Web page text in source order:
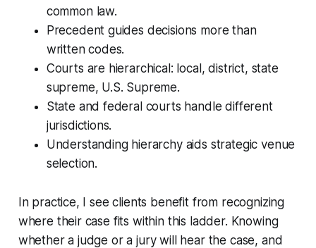
common law.
Precedent guides decisions more than
written codes.
Courts are hierarchical: local, district, state
supreme, U.S. Supreme.
State and federal courts handle different
jurisdictions.
Understanding hierarchy aids strategic venue
selection.
In practice, I see clients benefit from recognizing
where their case fits within this ladder. Knowing
whether a judge or a jury will hear the case, and